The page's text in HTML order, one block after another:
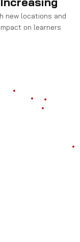
new locations and
on learners